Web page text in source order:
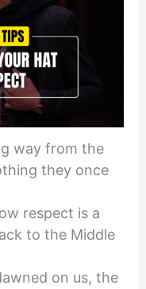
way from the
they once
respect is a
to the Middle
on us, the